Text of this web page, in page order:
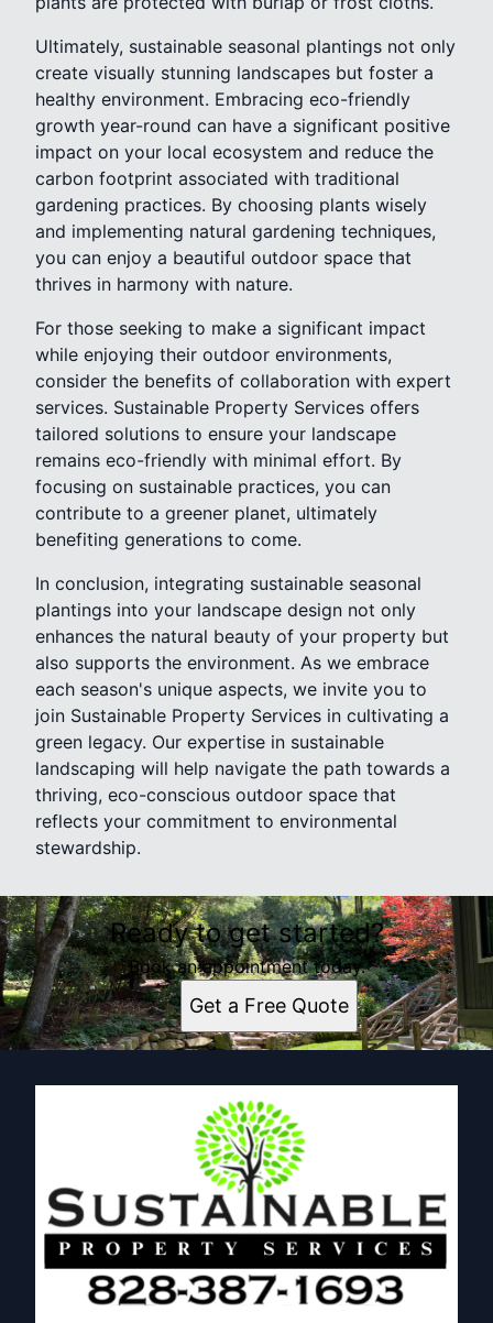
Ultimately, sustainable seasonal plantings not only
create visually stunning landscapes but foster a
healthy environment. Embracing eco-friendly
growth year-round can have a significant positive
impact on your local ecosystem and reduce the
carbon footprint associated with traditional
gardening practices. By choosing plants wisely
and implementing natural gardening techniques,
you can enjoy a beautiful outdoor space that
thrives in harmony with nature.
For those seeking to make a significant impact
while enjoying their outdoor environments,
consider the benefits of collaboration with expert
services. Sustainable Property Services offers
tailored solutions to ensure your landscape
remains eco-friendly with minimal effort. By
focusing on sustainable practices, you can
contribute to a greener planet, ultimately
benefiting generations to come.
In conclusion, integrating sustainable seasonal
plantings into your landscape design not only
enhances the natural beauty of your property but
also supports the environment. As we embrace
each season's unique aspects, we invite you to
join Sustainable Property Services in cultivating a
green legacy. Our expertise in sustainable
landscaping will help navigate the path towards a
thriving, eco-conscious outdoor space that
reflects your commitment to environmental
stewardship.
Ready to get started?
Book an appointment today.
Get a Free Quote